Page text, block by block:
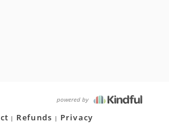
powered by
Refunds Privacy